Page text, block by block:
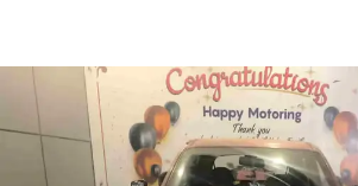
Alto 800 LXI in Shimla
Images